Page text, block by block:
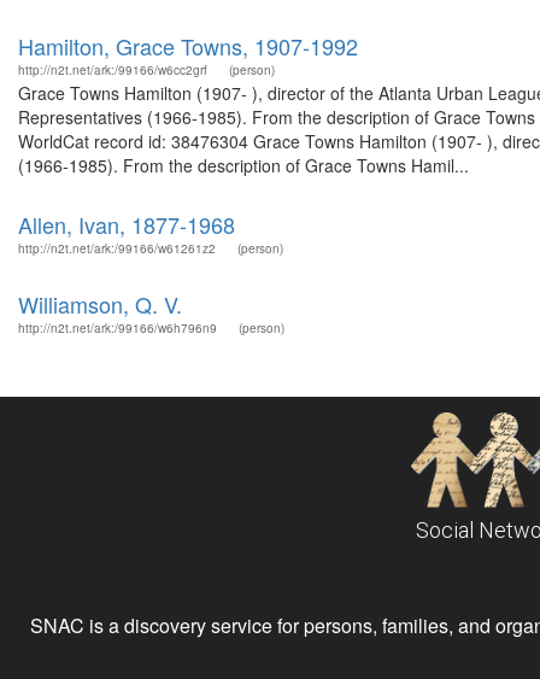
Hamilton, Grace Towns, 1907-1992
http://n2t.net/ark:/99166/w6cc2grf (person)
Grace Towns Hamilton (1907- ), director of the Atlanta Urban
Representatives (1966-1985). From the description of Grace
WorldCat record id: 38476304 Grace Towns Hamilton (1907- ),
(1966-1985). From the description of Grace Towns Hamil...
Allen, Ivan, 1877-1968
http://n2t.net/ark:/99166/w61261z2 (person)
Williamson, Q. V.
http://n2t.net/ark:/99166/w6h796n9 (person)
Social
SNAC is a discovery service for persons, families, and